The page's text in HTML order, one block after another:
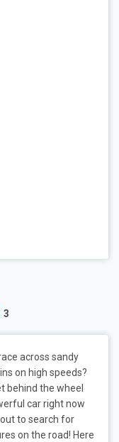
3
across sandy
on high speeds?
behind the wheel
car right now
to search for
on the road! Here